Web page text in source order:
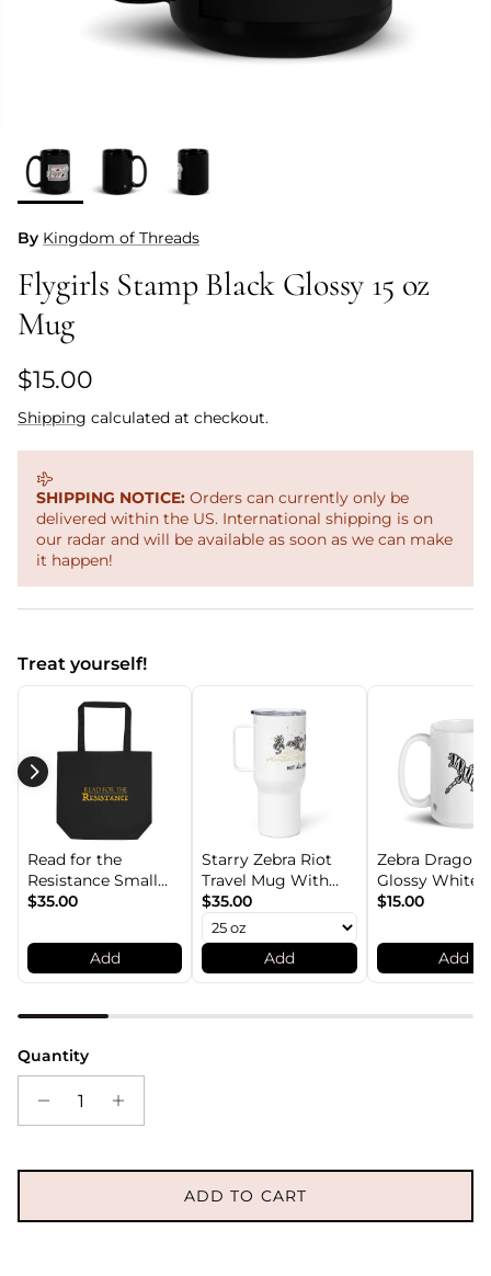
By Kingdom of Threads
Flygirls Stamp Black Glossy 15 oz
Mug
Regular price
$15.00
Shipping calculated at checkout.
SHIPPING NOTICE: Orders can currently only be
delivered within the US. International shipping is on
our radar and will be available as soon as we can make
it happen!
Treat yourself!
Read for the
Resistance Small
Dual-Sided Organic
$35.00
Add
Starry Zebra Riot
Travel Mug With
Handle
$35.00
Add
Zebra Dragon
Glossy White
Mug
$15.00
Add
Quantity
ADD TO CART